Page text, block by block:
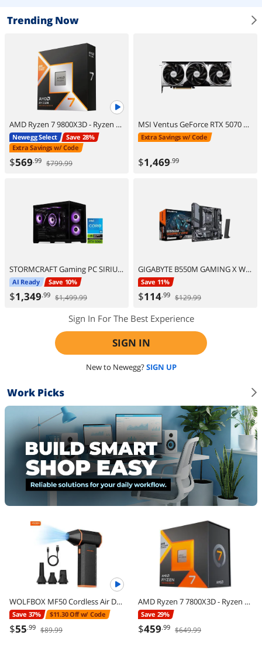
Trending Now
AMD Ryzen 7 9800X3D - Ryzen 7 9000 Series Zen 5 8-Core 5.2 GHz - Socket AM5 120W - AMD Radeon Graphics Desktop Processor - 100-100001084WOF
Newegg Select
Save 28%
Extra Savings w/ Code
$569.99 $799.99
MSI Ventus GeForce RTX 5070 Ti 16GB GDDR7 PCI Express 5.0 ATX Graphics Card RTX 5070 TI 16G VENTUS 3X OC
Extra Savings w/ Code
$1,469.99
STORMCRAFT Gaming PC SIRIUS Intel Core i5-14400F NVIDIA GeForce RTX 5060 – AI Powered 16GB 3200MHz RGB 1TB NVMe SSD 650W PSU Windows 11 Home - SI1440FBB-560N2
AI Ready Save 10%
$1,349.99 $1,499.99
GIGABYTE B550M GAMING X WIFI6 AM4 AMD B550 Micro ATX Motherboard
Save 11%
$114.99 $129.99
Sign In For The Best Experience
SIGN IN
New to Newegg?SIGN UP
Work Picks
WOLFBOX MF50 Cordless Air Duster - 110,000 RPM Power Cordless Compressed Air Duster, 3-Gear Adjustable, Ultra-Portable Design, Mini Blower for Electronics, Cars, Home, Outdoor & Keyboard Cleaning
Save 37% $11.30 Off w/ Code
$55.99 $89.99
AMD Ryzen 7 7800X3D - Ryzen 7 7000 Series Zen 4 8-Core 4.2 GHz - Socket AM5 120W - AMD Radeon Graphics Desktop Processor - 100-100000910WOF
Save 29%
$459.99 $649.99